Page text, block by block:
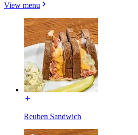
View menu
Reuben Sandwich